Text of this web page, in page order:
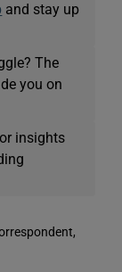
and stay up
The
you on
insights